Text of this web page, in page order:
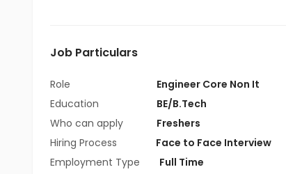
Job Particulars
Role
Engineer Core Non It
Education
BE/B.Tech
Who can apply
Freshers
Hiring Process
Face to Face Interview
Employment Type
Full Time